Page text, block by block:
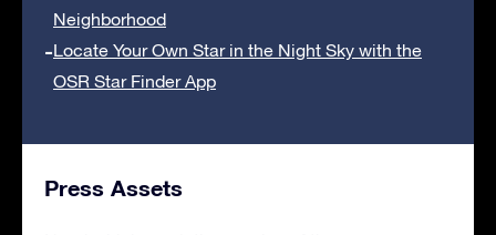
Neighborhood
Locate Your Own Star in the Night Sky with the
OSR Star Finder App
Press Assets